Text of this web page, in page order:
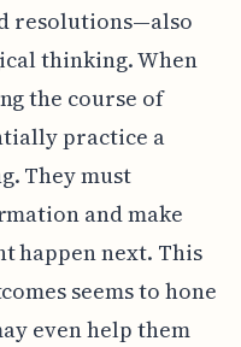
resolutions—also
thinking. When
the course of
practice a
They must
and make
happen next. This
seems to hone
even help them